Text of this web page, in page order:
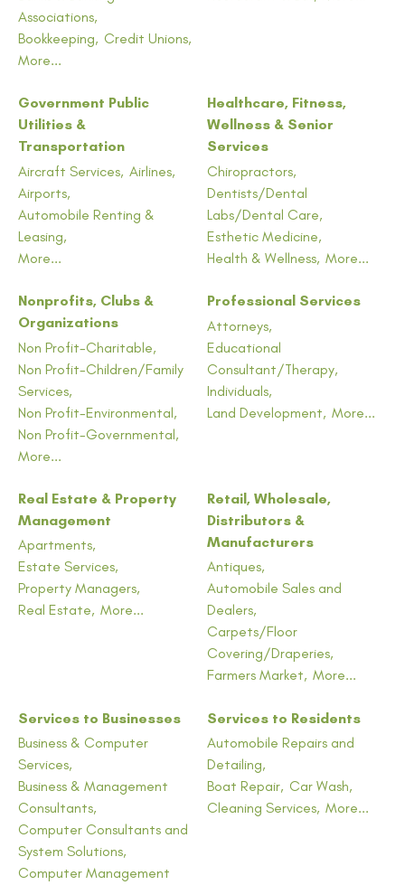
Associations,
Bookkeeping, Credit Unions,
More...
Government Public
Utilities &
Transportation
Aircraft Services, Airlines,
Airports,
Automobile Renting &
Leasing,
More...
Healthcare, Fitness,
Wellness & Senior
Services
Chiropractors,
Dentists/Dental
Labs/Dental Care,
Esthetic Medicine,
Health & Wellness, More...
Nonprofits, Clubs &
Organizations
Non Profit-Charitable,
Non Profit-Children/Family
Services,
Non Profit-Environmental,
Non Profit-Governmental,
More...
Professional Services
Attorneys,
Educational
Consultant/Therapy,
Individuals,
Land Development, More...
Real Estate & Property
Management
Apartments,
Estate Services,
Property Managers,
Real Estate, More...
Retail, Wholesale,
Distributors &
Manufacturers
Antiques,
Automobile Sales and
Dealers,
Carpets/Floor
Covering/Draperies,
Farmers Market, More...
Services to Businesses
Business & Computer
Services,
Business & Management
Consultants,
Computer Consultants and
System Solutions,
Computer Management
Services to Residents
Automobile Repairs and
Detailing,
Boat Repair, Car Wash,
Cleaning Services, More...